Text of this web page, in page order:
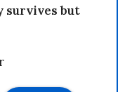
survives but